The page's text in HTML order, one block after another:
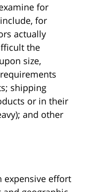
for
for
actually
the
size,
shipping
or in their
and other
expensive effort